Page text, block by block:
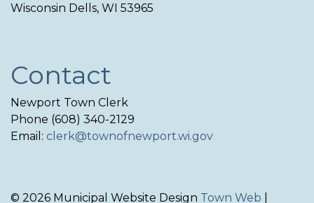
Wisconsin Dells, WI 53965
Contact
Newport Town Clerk
Phone (608) 340-2129
Email: clerk@townofnewport.wi.gov
© 2026 Municipal Website Design Town Web